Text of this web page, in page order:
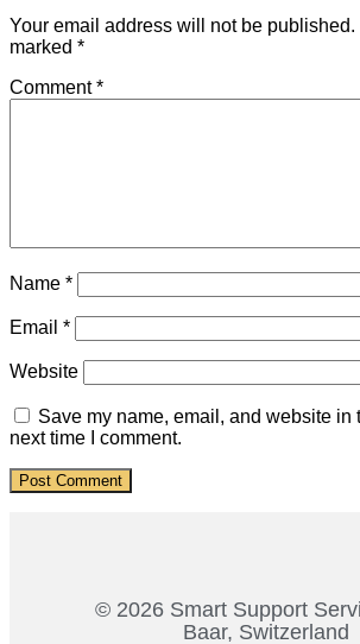
Your email address will not be published.
marked *
Comment*
Name *
Email *
Website
Save my name, email, and website in
next time I comment.
© 2026 Smart Support
Baar, Switzerland